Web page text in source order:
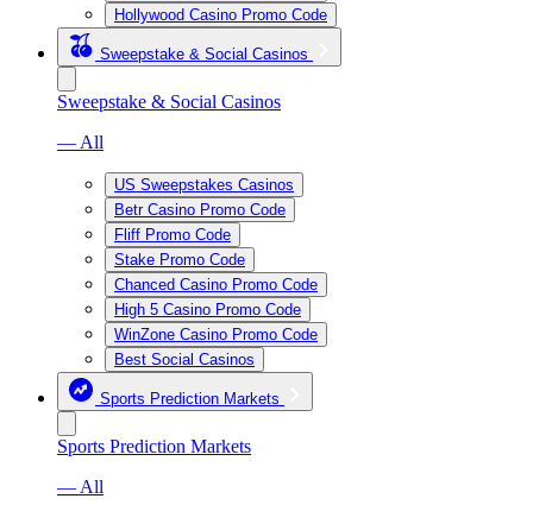
Hollywood Casino Promo Code
Sweepstake & Social Casinos
Sweepstake & Social Casinos
— All
US Sweepstakes Casinos
Betr Casino Promo Code
Fliff Promo Code
Stake Promo Code
Chanced Casino Promo Code
High 5 Casino Promo Code
WinZone Casino Promo Code
Best Social Casinos
Sports Prediction Markets
Sports Prediction Markets
— All